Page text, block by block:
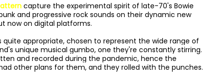
capture the experimental spirit of late-70's Bowie
and progressive rock sounds on their dynamic new
now on digital platforms.
quite appropriate, chosen to represent the wide range of
unique musical gumbo, one they're constantly stirring.
and recorded during the pandemic, hence the
other plans for them, and they rolled with the punches.